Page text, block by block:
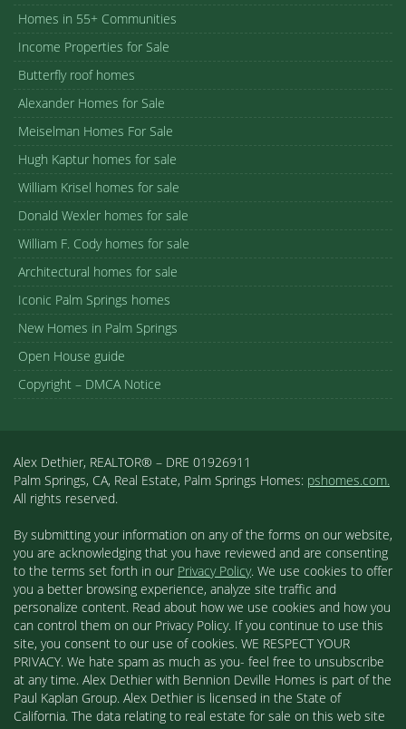
Homes in 55+ Communities
Income Properties for Sale
Butterfly roof homes
Alexander Homes for Sale
Meiselman Homes For Sale
Hugh Kaptur homes for sale
William Krisel homes for sale
Donald Wexler homes for sale
William F. Cody homes for sale
Architectural homes for sale
Iconic Palm Springs homes
New Homes in Palm Springs
Open House guide
Copyright – DMCA Notice
Alex Dethier, REALTOR® – DRE 01926911
Palm Springs, CA, Real Estate, Palm Springs Homes: pshomes.com.
All rights reserved.
By submitting your information on any of the forms on our website,
you are acknowledging that you have reviewed and are consenting
to the terms set forth in our Privacy Policy. We use cookies to offer
you a better browsing experience, analyze site traffic and
personalize content. Read about how we use cookies and how you
can control them on our Privacy Policy. If you continue to use this
site, you consent to our use of cookies. WE RESPECT YOUR
PRIVACY. We hate spam as much as you- feel free to unsubscribe
at any time. Alex Dethier with Bennion Deville Homes is part of the
Paul Kaplan Group. Alex Dethier is licensed in the State of
California. The data relating to real estate for sale on this web site